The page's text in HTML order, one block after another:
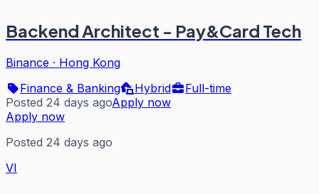
Backend Architect - Pay&Card Tech
Binance · Hong Kong
Finance & Banking
Hybrid
Full-time
Posted 24 days agoApply now
Apply now
Posted 24 days ago
VI